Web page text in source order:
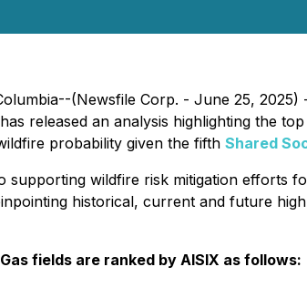
(Newsfile Corp. - June 25, 2025)
released an analysis highlighting the
probability given the fifth Shared
supporting wildfire risk mitigation efforts
historical, current and future
fields are ranked by AISIX as follows: